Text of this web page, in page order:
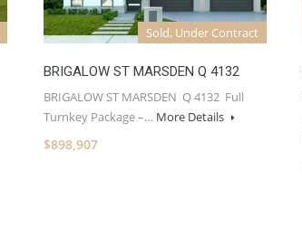
Sold, Under Contract
BRIGALOW ST MARSDEN Q 4132
BRIGALOW ST MARSDEN Q 4132 Full
Turnkey Package –… More Details
$898,907